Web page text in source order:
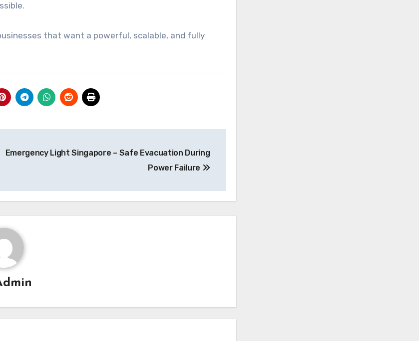
that want a powerful, scalable, and fully
Emergency Light Singapore – Safe Evacuation During
Power Failure